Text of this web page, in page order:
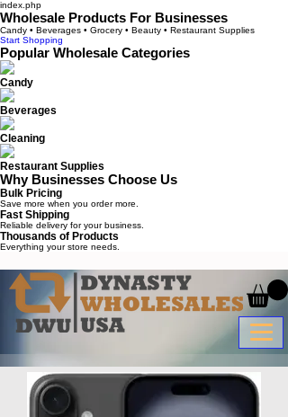
index.php
Wholesale Products For Businesses
Candy • Beverages • Grocery • Beauty • Restaurant Supplies
Start Shopping
Popular Wholesale Categories
Candy
Beverages
Cleaning
Restaurant Supplies
Why Businesses Choose Us
Bulk Pricing
Save more when you order more.
Fast Shipping
Reliable delivery for your business.
Thousands of Products
Everything your store needs.